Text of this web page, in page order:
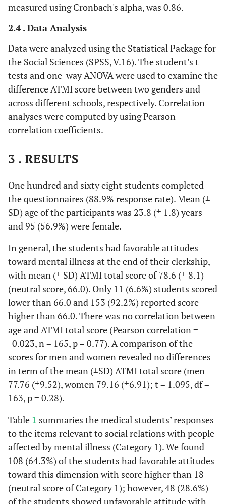
measured using Cronbach's alpha, was 0.86.
2.4 . Data Analysis
Data were analyzed using the Statistical Package for
the Social Sciences (SPSS, V.16). The student’s t
tests and one-way ANOVA were used to examine the
difference ATMI score between two genders and
across different schools, respectively. Correlation
analyses were computed by using Pearson
correlation coefficients.
3 . RESULTS
One hundred and sixty eight students completed
the questionnaires (88.9% response rate). Mean (±
SD) age of the participants was 23.8 (± 1.8) years
and 95 (56.9%) were female.
In general, the students had favorable attitudes
toward mental illness at the end of their clerkship,
with mean (± SD) ATMI total score of 78.6 (± 8.1)
(neutral score, 66.0). Only 11 (6.6%) students scored
lower than 66.0 and 153 (92.2%) reported score
higher than 66.0. There was no correlation between
age and ATMI total score (Pearson correlation =
-0.023, n = 165, p = 0.77). A comparison of the
scores for men and women revealed no differences
in term of the mean (±SD) ATMI total score (men
77.76 (±9.52), women 79.16 (±6.91); t = 1.095, df =
163, p = 0.28).
Table 1 summaries the medical students’ responses
to the items relevant to social relations with people
affected by mental illness (Category 1). We found
108 (64.3%) of the students had favorable attitudes
toward this dimension with score higher than 18
(neutral score of Category 1); however, 48 (28.6%)
of the students showed unfavorable attitude with